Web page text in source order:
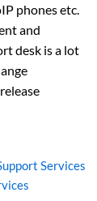
phones etc.
and
desk is a lot
Services